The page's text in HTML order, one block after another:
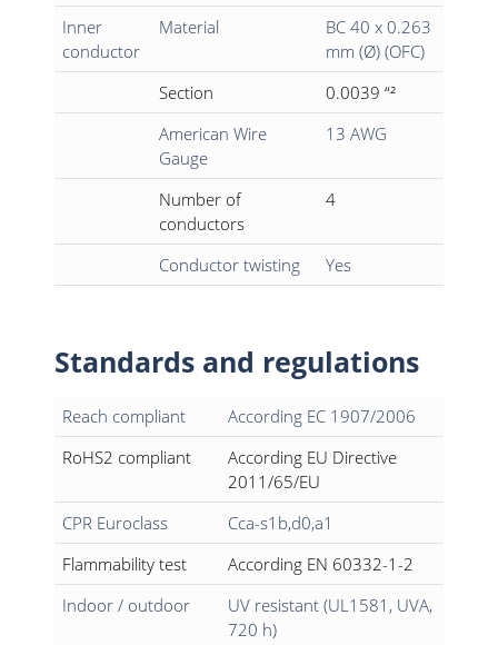
Inner
conductor
Material
BC 40 x 0.263
mm (Ø) (OFC)
Section
0.0039 “²
American Wire
Gauge
13 AWG
Number of
conductors
4
Conductor twisting Yes
Standards and regulations
Reach compliant
According EC 1907/2006
RoHS2 compliant
According EU Directive
2011/65/EU
CPR Euroclass
Cca-s1b,d0,a1
Flammability test
According EN 60332-1-2
Indoor / outdoor
UV resistant (UL1581, UVA,
720 h)